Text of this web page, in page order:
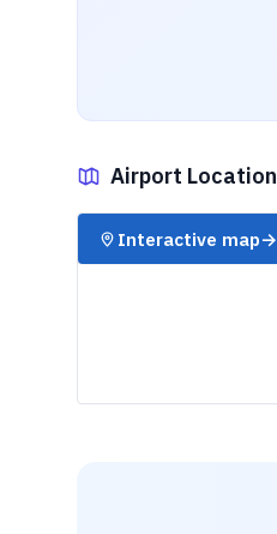
Airport Location
✈️
Interactive map→